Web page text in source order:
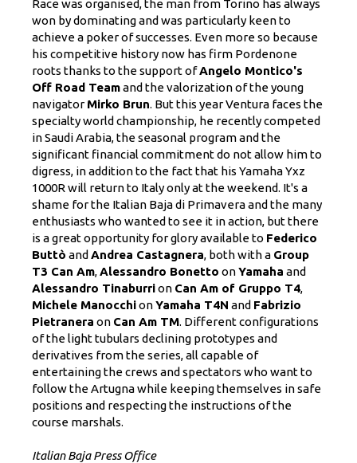
Race was organised, the man from Torino has always
won by dominating and was particularly keen to
achieve a poker of successes. Even more so because
his competitive history now has firm Pordenone
roots thanks to the support ofAngelo Montico's
Off Road Teamand the valorization of the young
navigator Mirko Brun. But this year Ventura faces the
specialty world championship, he recently competed
in Saudi Arabia, the seasonal program and the
significant financial commitment do not allow him to
digress, in addition to the fact that his Yamaha Yxz
1000R will return to Italy only at the weekend. It's a
shame for the Italian Baja di Primavera and the many
enthusiasts who wanted to see it in action, but there
is a great opportunity for glory available to Federico
Buttò and Andrea Castagnera, both with a Group
T3 Can Am,Alessandro Bonetto onYamaha and
Alessandro Tinaburrion Can Am of Gruppo T4,
Michele ManocchionYamaha T4N and Fabrizio
Pietranera on Can Am TM. Different configurations
of the light tubulars declining prototypes and
derivatives from the series, all capable of
entertaining the crews and spectators who want to
follow the Artugna while keeping themselves in safe
positions and respecting the instructions of the
course marshals.
Italian Baja Press Office